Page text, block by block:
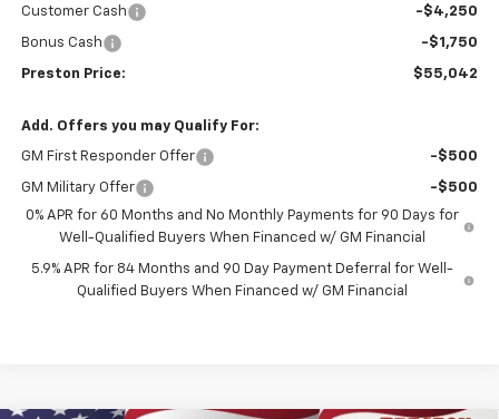
Customer Cash
-$4,250
Bonus Cash -$1,750
Preston Price: $55,042
Add. Offers you may Qualify For:
GM First Responder Offer -$500
GM Military Offer
-$500
0% APR for 60 Months and No Monthly Payments for 90 Days for
Well-Qualified Buyers When Financed w/ GM Financial
5.9% APR for 84 Months and 90 Day Payment Deferral for Well-
Qualified Buyers When Financed w/ GM Financial